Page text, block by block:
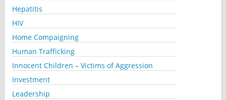
Hepatitis
HIV
Home Compaigning
Human Trafficking
Innocent Children – Victims of Aggression
Investment
Leadership